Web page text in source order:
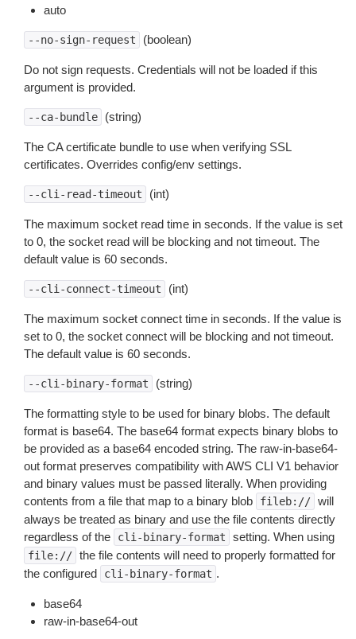
auto
--no-sign-request (boolean)
Do not sign requests. Credentials will not be loaded if this
argument is provided.
--ca-bundle (string)
The CA certificate bundle to use when verifying SSL
certificates. Overrides config/env settings.
--cli-read-timeout (int)
The maximum socket read time in seconds. If the value is set
to 0, the socket read will be blocking and not timeout. The
default value is 60 seconds.
--cli-connect-timeout (int)
The maximum socket connect time in seconds. If the value is
set to 0, the socket connect will be blocking and not timeout.
The default value is 60 seconds.
--cli-binary-format (string)
The formatting style to be used for binary blobs. The default
format is base64. The base64 format expects binary blobs to
be provided as a base64 encoded string. The raw-in-base64-
out format preserves compatibility with AWS CLI V1 behavior
and binary values must be passed literally. When providing
contents from a file that map to a binary blob
fileb:// will
always be treated as binary and use the file contents directly
regardless of the
cli-binary-format setting. When using
file:// the file contents will need to properly formatted for
the configured
cli-binary-format .
base64
raw-in-base64-out